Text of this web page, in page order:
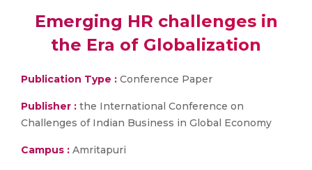
Emerging HR challenges in
the Era of Globalization
Publication Type : Conference Paper
Publisher : the International Conference on
Challenges of Indian Business in Global Economy
Campus : Amritapuri